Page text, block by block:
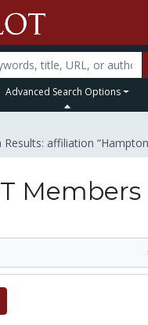
Advanced Search Options
Results: affiliation
Members